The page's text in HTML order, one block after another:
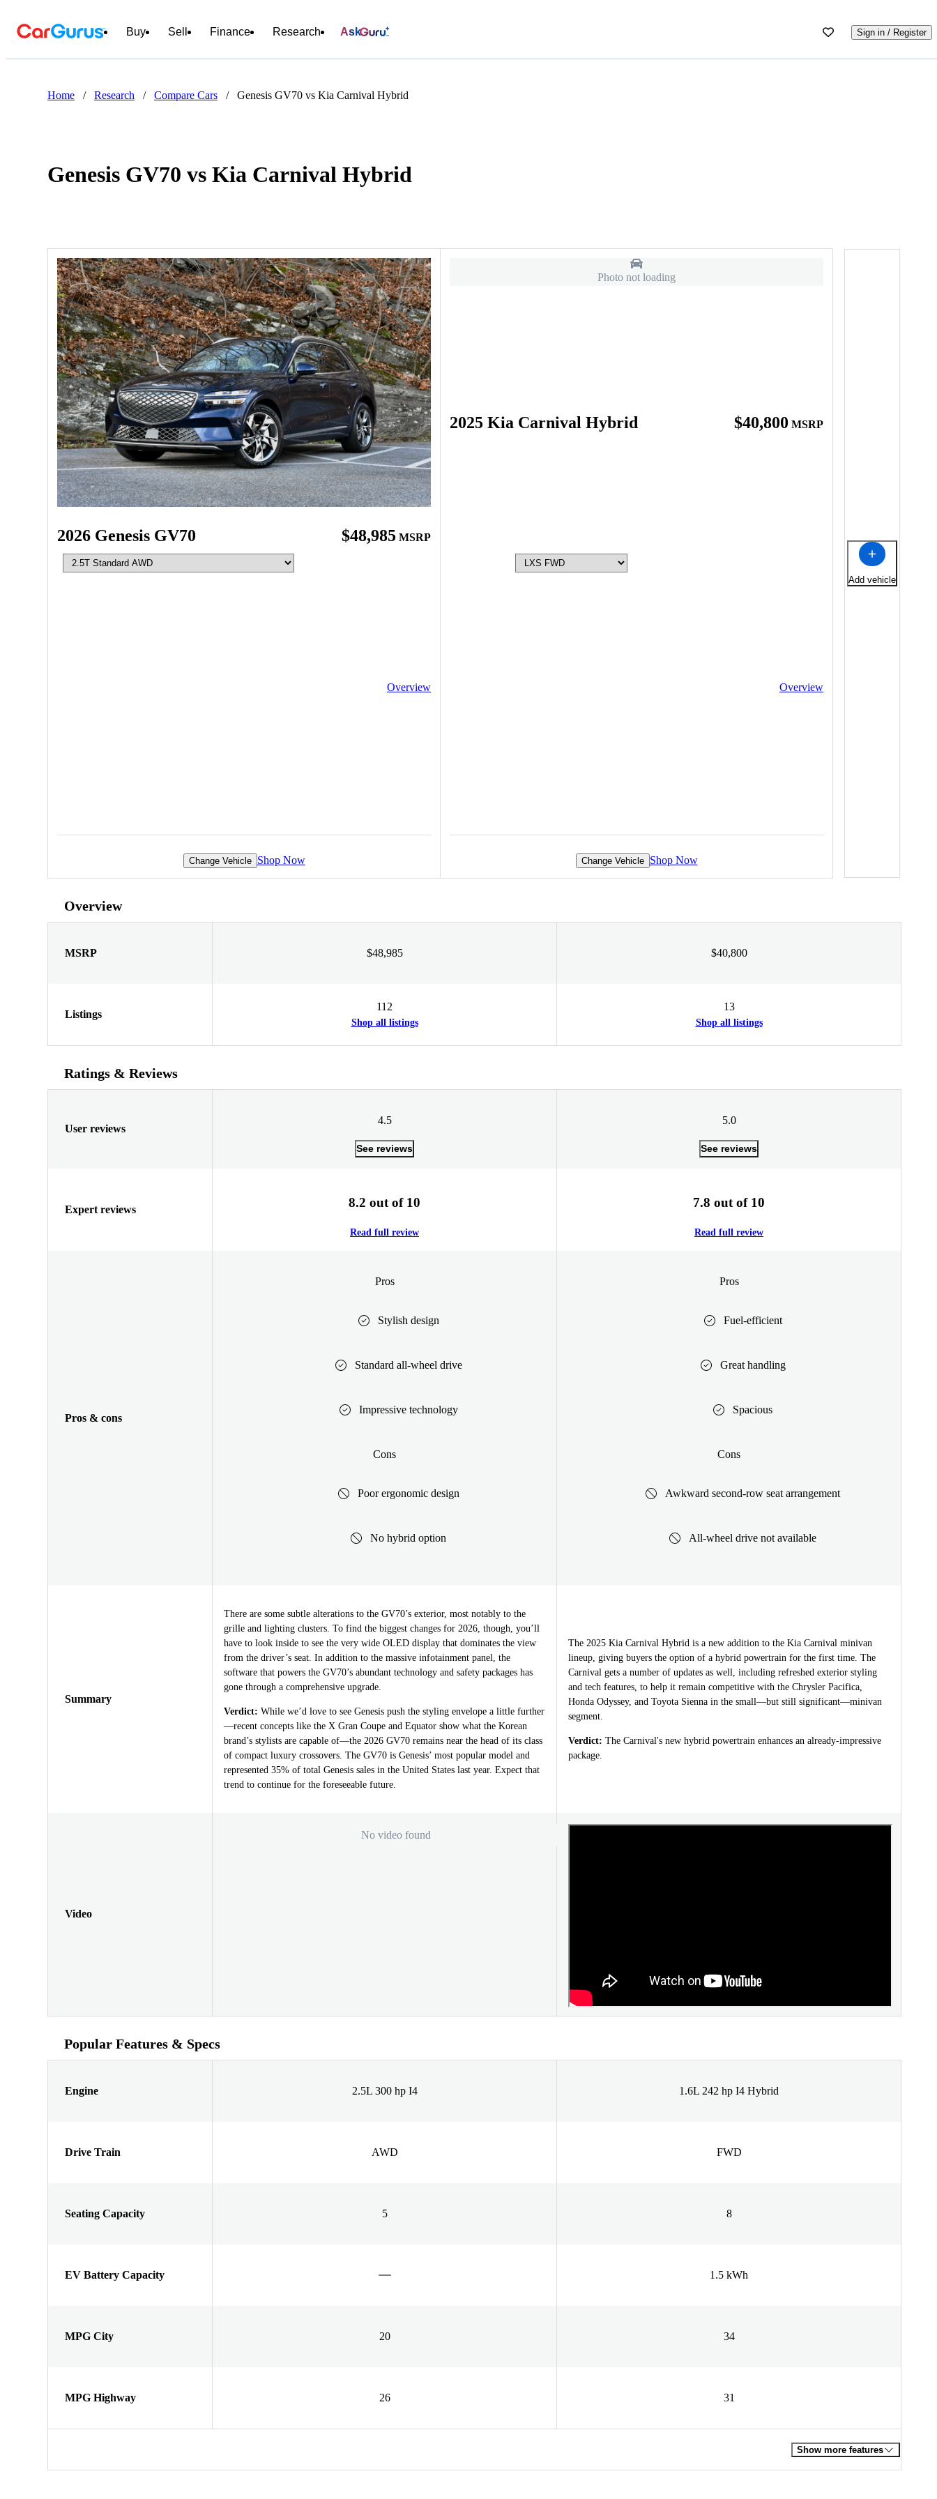
Buy Sell Finance Research Ask Sign in / Register
Home / Research / Compare Cars / Genesis GV70 vs Kia Carnival Hybrid
Genesis GV70 vs Kia Carnival Hybrid
2026 Genesis GV70 $48,985 MSRP
Overview
Change Vehicle Shop Now
Photo not loading
2025 Kia Carnival Hybrid $40,800 MSRP
Overview
Change Vehicle Shop Now
Add vehicle
Overview
MSRP $48,985 $40,800
Listings
112
Shop all listings
13
Shop all listings
Ratings & Reviews
User reviews
4.5
See reviews
5.0
See reviews
Expert reviews 8.2 out of 10
Read full review
7.8 out of 10
Read full review
Pros & cons
Pros
Stylish design
Standard all-wheel drive
Impressive technology
Cons
Poor ergonomic design
No hybrid option
Pros
Fuel-efficient
Great handling
Spacious
Cons
Awkward second-row seat arrangement
All-wheel drive not available
Summary
There are some subtle alterations to the GV70’s exterior, most notably to the
grille and lighting clusters. To find the biggest changes for 2026, though, you’ll
have to look inside to see the very wide OLED display that dominates the view
from the driver’s seat. In addition to the massive infotainment panel, the
software that powers the GV70’s abundant technology and safety packages has
gone through a comprehensive upgrade.
Verdict: While we’d love to see Genesis push the styling envelope a little further
—recent concepts like the X Gran Coupe and Equator show what the Korean
brand’s stylists are capable of—the 2026 GV70 remains near the head of its class
of compact luxury crossovers. The GV70 is Genesis’ most popular model and
represented 35% of total Genesis sales in the United States last year. Expect that
trend to continue for the foreseeable future.
The 2025 Kia Carnival Hybrid is a new addition to the Kia Carnival minivan
lineup, giving buyers the option of a hybrid powertrain for the first time. The
Carnival gets a number of updates as well, including refreshed exterior styling
and tech features, to help it remain competitive with the Chrysler Pacifica,
Honda Odyssey, and Toyota Sienna in the small—but still significant—minivan
segment.
Verdict: The Carnival's new hybrid powertrain enhances an already-impressive
package.
Video
No video found
Popular Features & Specs
Engine 2.5L 300 hp I4 1.6L 242 hp I4 Hybrid
Drive Train AWD FWD
Seating Capacity 5 8
EV Battery Capacity 1.5 kWh
MPG City 20 34
MPG Highway 26 31
Show more features